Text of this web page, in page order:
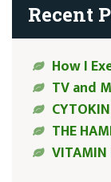
Recent
How I
TV and
THE
VITAMIN